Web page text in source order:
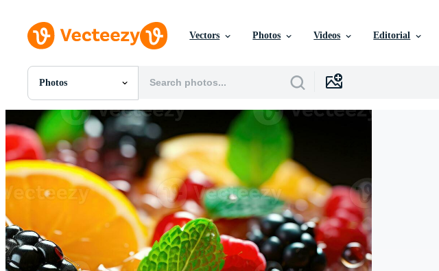
Vectors Photos Videos Editorial
Photos
All Images
Photos
PNGs
PSDs
SVGs
Templates
Vectors
Videos
Motion Graphics
Editorial Images
Editorial Events